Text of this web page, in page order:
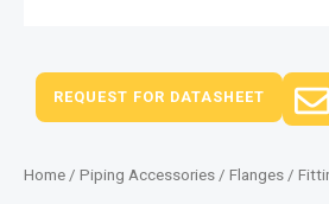
REQUEST FOR DATASHEET
Home / Piping Accessories / Flanges /